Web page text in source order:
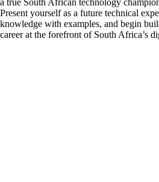
a true South African technology
Present yourself as a future technical
knowledge with examples, and begin
career at the forefront of South Africa’s